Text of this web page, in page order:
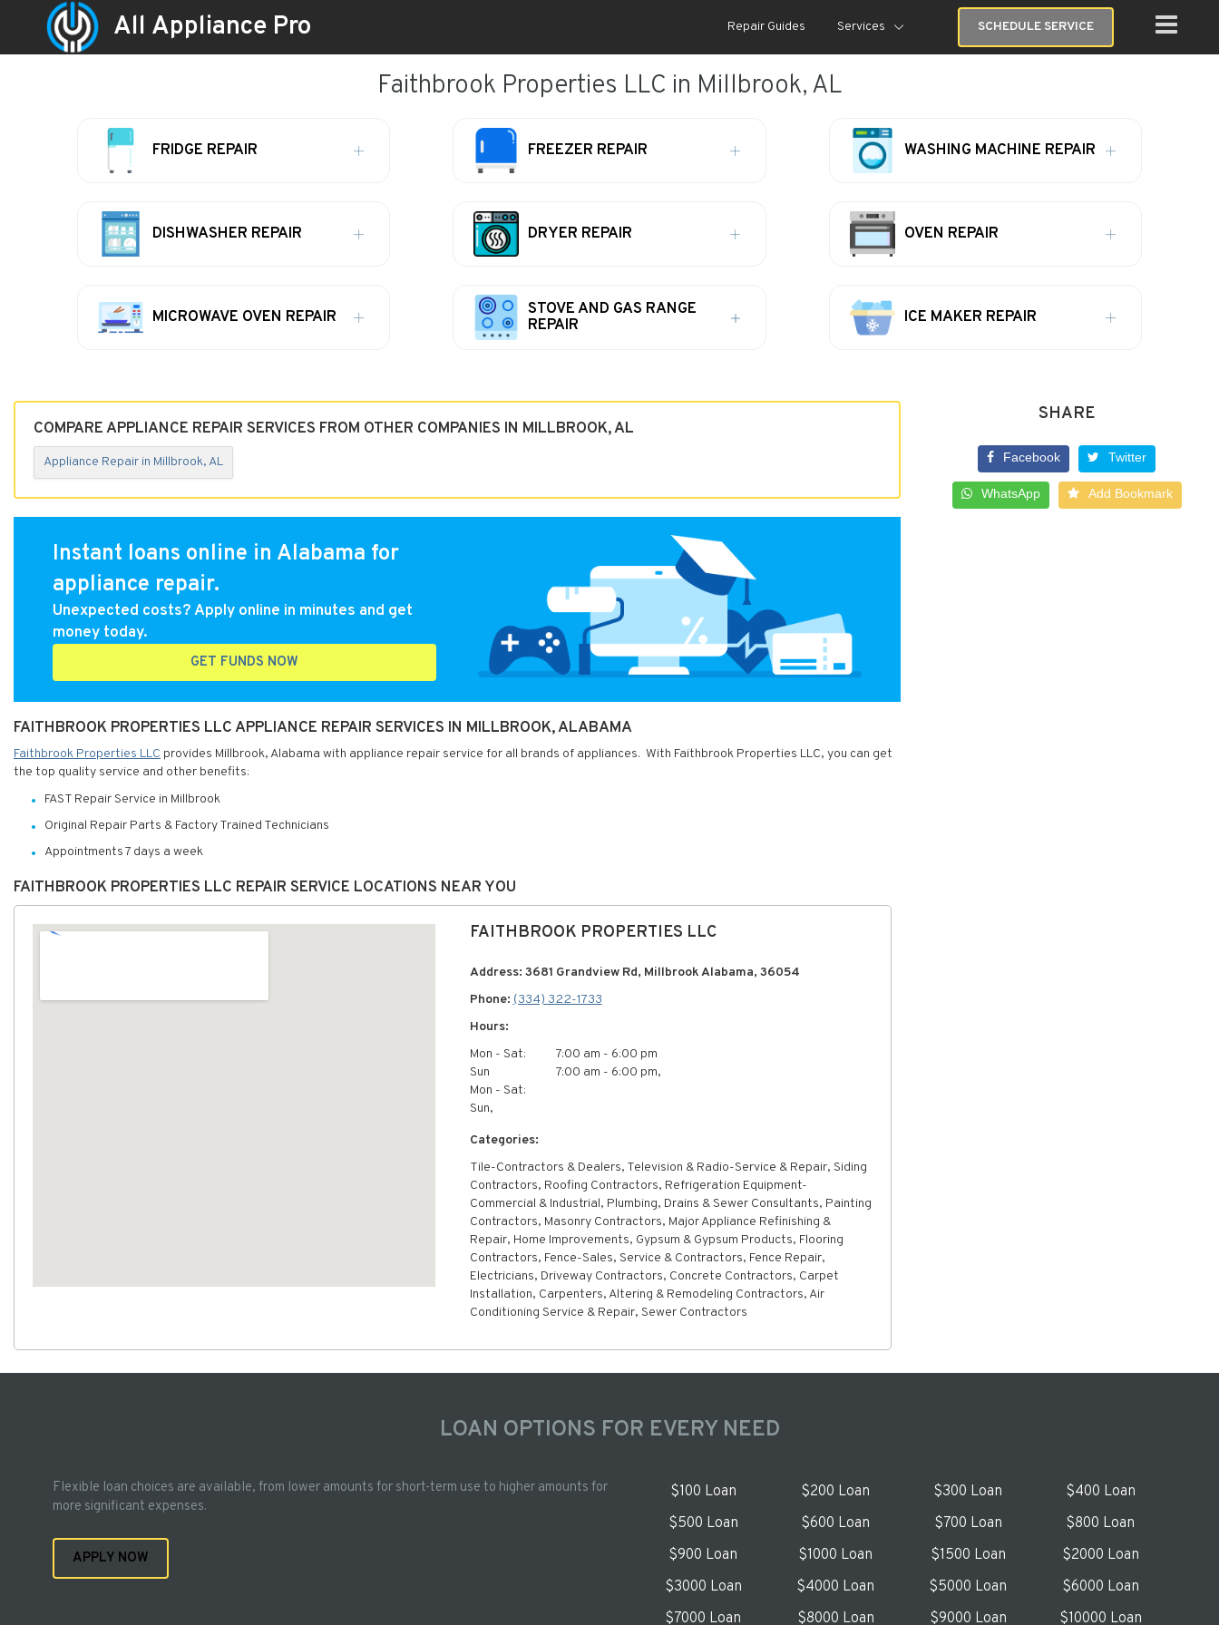
All Appliance Pro Repair Guides Services SCHEDULE SERVICE
Faithbrook Properties LLC in Millbrook, AL
FRIDGE REPAIR FREEZER REPAIR WASHING MACHINE REPAIR
DISHWASHER REPAIR DRYER REPAIR OVEN REPAIR
MICROWAVE OVEN REPAIR
STOVE AND GAS RANGE
REPAIR
ICE MAKER REPAIR
COMPARE APPLIANCE REPAIR SERVICES FROM OTHER COMPANIES IN MILLBROOK, AL
Appliance Repair in Millbrook, AL
Instant loans online in Alabama for
appliance repair.
Unexpected costs? Apply online in minutes and get
money today.
GET FUNDS NOW
FAITHBROOK PROPERTIES LLC APPLIANCE REPAIR SERVICES IN MILLBROOK, ALABAMA
Faithbrook Properties LLC provides Millbrook, Alabama with appliance repair service for all brands of appliances. With Faithbrook Properties LLC, you can get
the top quality service and other benefits:
FAST Repair Service in Millbrook
Original Repair Parts & Factory Trained Technicians
Appointments 7 days a week
FAITHBROOK PROPERTIES LLC REPAIR SERVICE LOCATIONS NEAR YOU
FAITHBROOK PROPERTIES LLC
Address: 3681 Grandview Rd, Millbrook Alabama, 36054
Phone:(334) 322-1733
Hours:
Mon - Sat:
7:00 am - 6:00 pm
Sun
7:00 am - 6:00 pm,
Mon - Sat:
Sun,
Categories:
Tile-Contractors & Dealers, Television & Radio-Service & Repair, Siding
Contractors, Roofing Contractors, Refrigeration Equipment-
Commercial & Industrial, Plumbing, Drains & Sewer Consultants, Painting
Contractors, Masonry Contractors, Major Appliance Refinishing &
Repair, Home Improvements, Gypsum & Gypsum Products, Flooring
Contractors, Fence-Sales, Service & Contractors, Fence Repair,
Electricians, Driveway Contractors, Concrete Contractors, Carpet
Installation, Carpenters, Altering & Remodeling Contractors, Air
Conditioning Service & Repair, Sewer Contractors
SHARE
Facebook Twitter
WhatsApp Add Bookmark
LOAN OPTIONS FOR EVERY NEED
Flexible loan choices are available, from lower amounts for short-term use to higher amounts for
more significant expenses.
APPLY NOW
$100 Loan $200 Loan $300 Loan
$400 Loan
$500 Loan
$600 Loan $700 Loan
$800 Loan
$900 Loan
$1000 Loan $1500 Loan
$2000 Loan
$3000 Loan
$4000 Loan $5000 Loan
$6000 Loan
$7000 Loan
$8000 Loan $9000 Loan $10000 Loan